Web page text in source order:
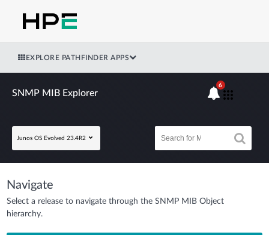
EXPLORE PATHFINDER APPS
SNMP MIB Explorer
Junos OS Evolved 23.4R2
6
Navigate
Select a release to navigate through the SNMP MIB Object
hierarchy.